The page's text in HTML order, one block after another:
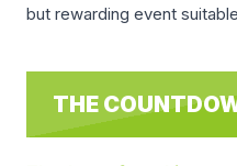
but rewarding event
THE